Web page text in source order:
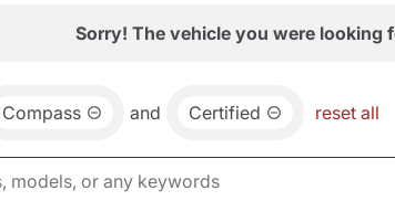
Sorry! The vehicle you were looking
Compass and Certified reset all